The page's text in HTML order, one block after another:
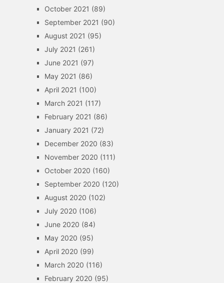
October 2021 (89)
September 2021 (90)
August 2021 (95)
July 2021 (261)
June 2021 (97)
May 2021 (86)
April 2021 (100)
March 2021 (117)
February 2021 (86)
January 2021 (72)
December 2020 (83)
November 2020 (111)
October 2020 (160)
September 2020 (120)
August 2020 (102)
July 2020 (106)
June 2020 (84)
May 2020 (95)
April 2020 (99)
March 2020 (116)
February 2020 (95)